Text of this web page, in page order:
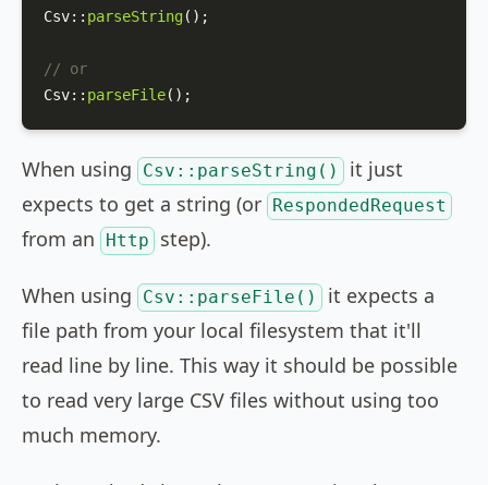
Csv:: parseString();
// or
Csv:: parseFile();
When using Csv::parseString()
it just
expects to get a string (or RespondedRequest
from an Http step).
When using Csv::parseFile()
it expects a
file path from your local filesystem that it'll
read line by line. This way it should be possible
to read very large CSV files without using too
much memory.